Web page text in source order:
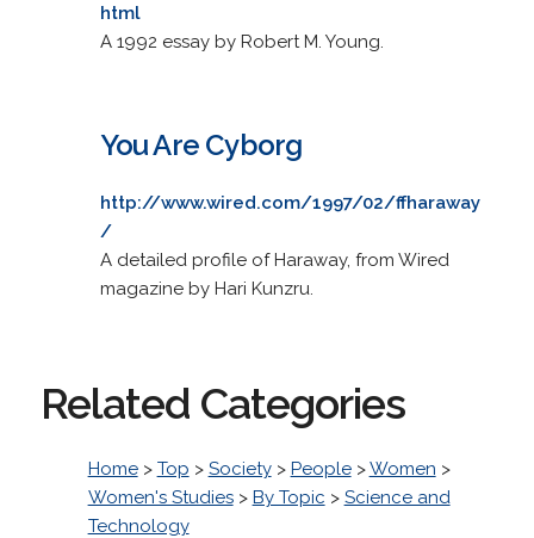
html
A 1992 essay by Robert M. Young.
You Are Cyborg
http://www.wired.com/1997/02/ffharaway
/
A detailed profile of Haraway, from Wired
magazine by Hari Kunzru.
Related Categories
Home> Top > Society> People>Women >
Women's Studies> By Topic > Science and
Technology